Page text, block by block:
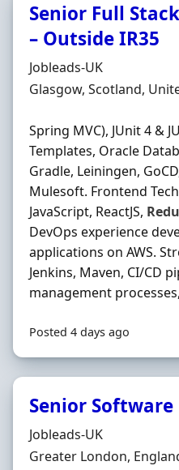
Senior Full
– Outside IR35
Hiring Organisation
Jobleads-UK
Location
Glasgow, Scotland,
Spring MVC), JUnit 4 &
Templates, Oracle
Gradle, Leiningen,
Mulesoft. Frontend
JavaScript, ReactJS,
DevOps experience
applications on AWS.
Jenkins, Maven, CI/CD
management
Posted 4 days ago
Senior
Hiring Organisation
Jobleads-UK
Location
Greater London,